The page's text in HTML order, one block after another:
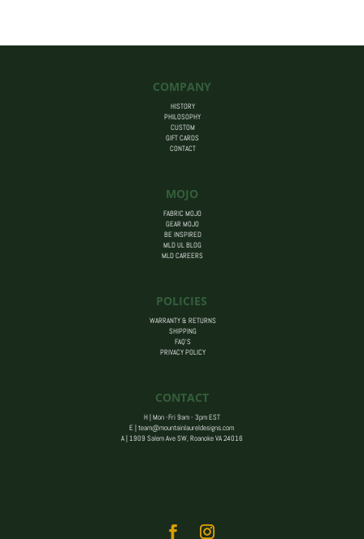
COMPANY
HISTORY
PHILOSOPHY
CUSTOM
GIFT CARDS
CONTACT
MOJO
FABRIC MOJO
GEAR MOJO
BE INSPIRED
MLD UL BLOG
MLD CAREERS
POLICIES
WARRANTY & RETURNS
SHIPPING
FAQ’S
PRIVACY POLICY
CONTACT
H | Mon -Fri 9am - 3pm EST
E |team@mountainlaureldesigns.com
A | 1909 Salem Ave SW, Roanoke VA 24016